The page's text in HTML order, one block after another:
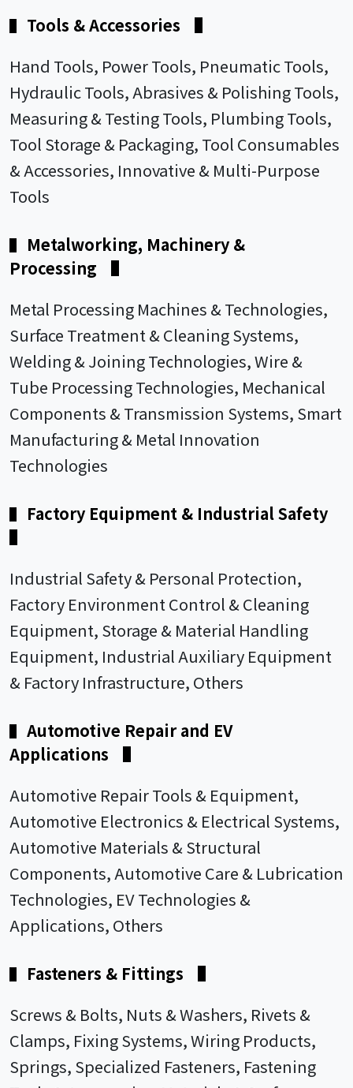
▌ Tools & Accessories
▌
Hand Tools, Power Tools, Pneumatic Tools,
Hydraulic Tools, Abrasives & Polishing Tools,
Measuring & Testing Tools, Plumbing Tools,
Tool Storage & Packaging, Tool Consumables
& Accessories, Innovative & Multi-Purpose
Tools
▌ Metalworking, Machinery &
Processing
▌
Metal Processing Machines & Technologies,
Surface Treatment & Cleaning Systems,
Welding & Joining Technologies, Wire &
Tube Processing Technologies, Mechanical
Components & Transmission Systems, Smart
Manufacturing & Metal Innovation
Technologies
▌ Factory Equipment & Industrial Safety
▌
Industrial Safety & Personal Protection,
Factory Environment Control & Cleaning
Equipment, Storage & Material Handling
Equipment, Industrial Auxiliary Equipment
& Factory Infrastructure, Others
▌ Automotive Repair and EV
Applications
▌
Automotive Repair Tools & Equipment,
Automotive Electronics & Electrical Systems,
Automotive Materials & Structural
Components, Automotive Care & Lubrication
Technologies, EV Technologies &
Applications, Others
▌ Fasteners & Fittings
▌
Screws & Bolts, Nuts & Washers, Rivets &
Clamps, Fixing Systems, Wiring Products,
Springs, Specialized Fasteners, Fastening